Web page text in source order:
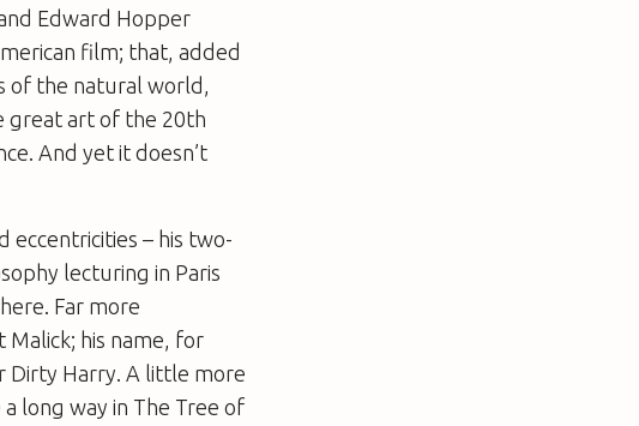
Edward Hopper
film; that, added
of the natural world,
great art of the 20th
And yet it doesn’t
eccentricities – his two-
lecturing in Paris
Far more
his name, for
Dirty Harry . A little more
long way in The Tree of